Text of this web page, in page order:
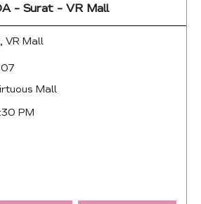
- Surat - VR Mall
VR Mall
Mall
PM